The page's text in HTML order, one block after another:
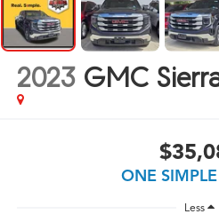
2023 GMC
ONE
Less